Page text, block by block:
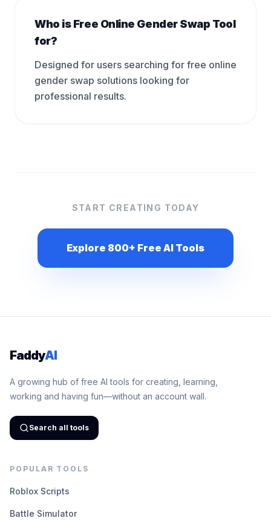
Who is Free Online Gender Swap Tool
for?
Designed for users searching for free online
gender swap solutions looking for
professional results.
START CREATING TODAY
Explore 800+ Free AI Tools
FaddyAI
A growing hub of free AI tools for creating, learning,
working and having fun—without an account wall.
Search all tools
POPULAR TOOLS
Roblox Scripts
Battle Simulator